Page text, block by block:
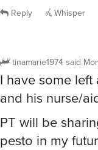
Reply Whisper
tinamarie1974 said
I have some
and his nurse/
PT will be
pesto in my